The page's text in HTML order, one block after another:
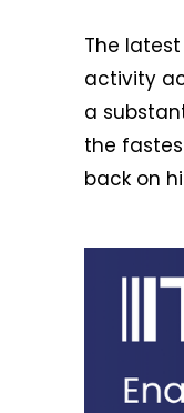
The
activity
a
the
back on